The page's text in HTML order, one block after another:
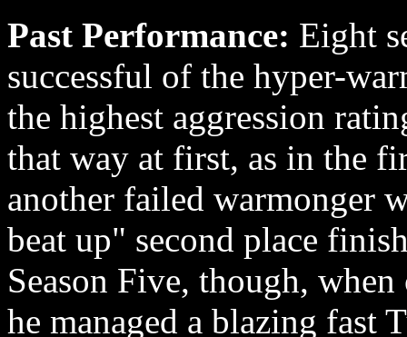
Past Performance: Eight
successful of the hyper-
the highest aggression
that way at first, as in the
another failed warmonger
beat up" second place
Season Five, though,
he managed a blazing fast